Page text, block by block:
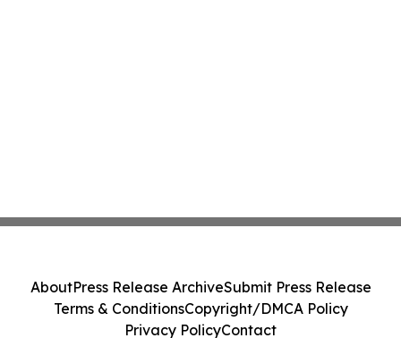
AboutPress Release ArchiveSubmit Press Release
Terms & ConditionsCopyright/DMCA Policy
Privacy PolicyContact